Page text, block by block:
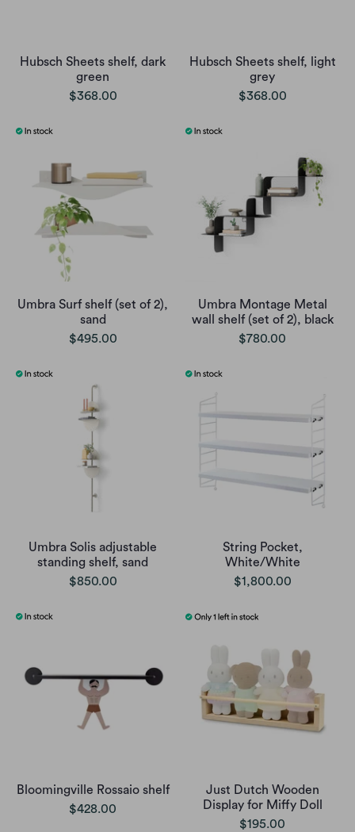
Hubsch Sheets shelf, dark
green
$368.00
Hubsch Sheets shelf, light
grey
$368.00
Umbra Surf shelf (set of 2),
sand
$495.00
Umbra Montage Metal
wall shelf (set of 2), black
$780.00
Umbra Solis adjustable
standing shelf, sand
$850.00
String Pocket,
White/White
$1,800.00
Bloomingville Rossaio shelf
$428.00
Just Dutch Wooden
Display for Miffy Doll
$195.00